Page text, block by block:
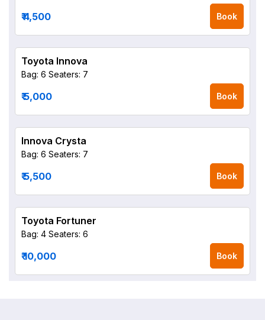
₹ 4,500 Book
Toyota Innova
Bag: 6 Seaters: 7
₹ 5,000 Book
Innova Crysta
Bag: 6 Seaters: 7
₹ 5,500 Book
Toyota Fortuner
Bag: 4 Seaters: 6
₹ 10,000 Book